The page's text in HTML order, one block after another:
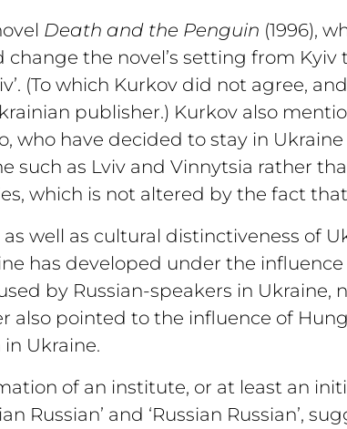
Death and the Penguin (1996),
the novel’s setting from Kyiv
(To which Kurkov did not agree,
publisher.) Kurkov also
who have decided to stay in
such as Lviv and Vinnytsia rather
which is not altered by the fact
well as cultural distinctiveness of
has developed under the
by Russian-speakers in
also pointed to the influence of
Ukraine.
of an institute, or at least an
Russian’ and ‘Russian Russian’,